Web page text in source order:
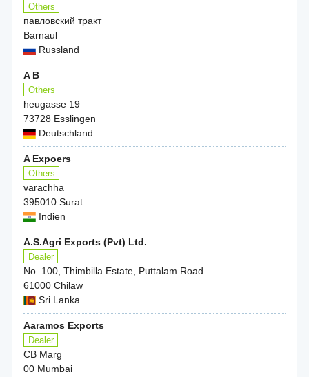
Others
павловский тракт
Barnaul
Russland
A B
Others
heugasse 19
73728 Esslingen
Deutschland
A Expoers
Others
varachha
395010 Surat
Indien
A.S.Agri Exports (Pvt) Ltd.
Dealer
No. 100, Thimbilla Estate, Puttalam Road
61000 Chilaw
Sri Lanka
Aaramos Exports
Dealer
CB Marg
00 Mumbai